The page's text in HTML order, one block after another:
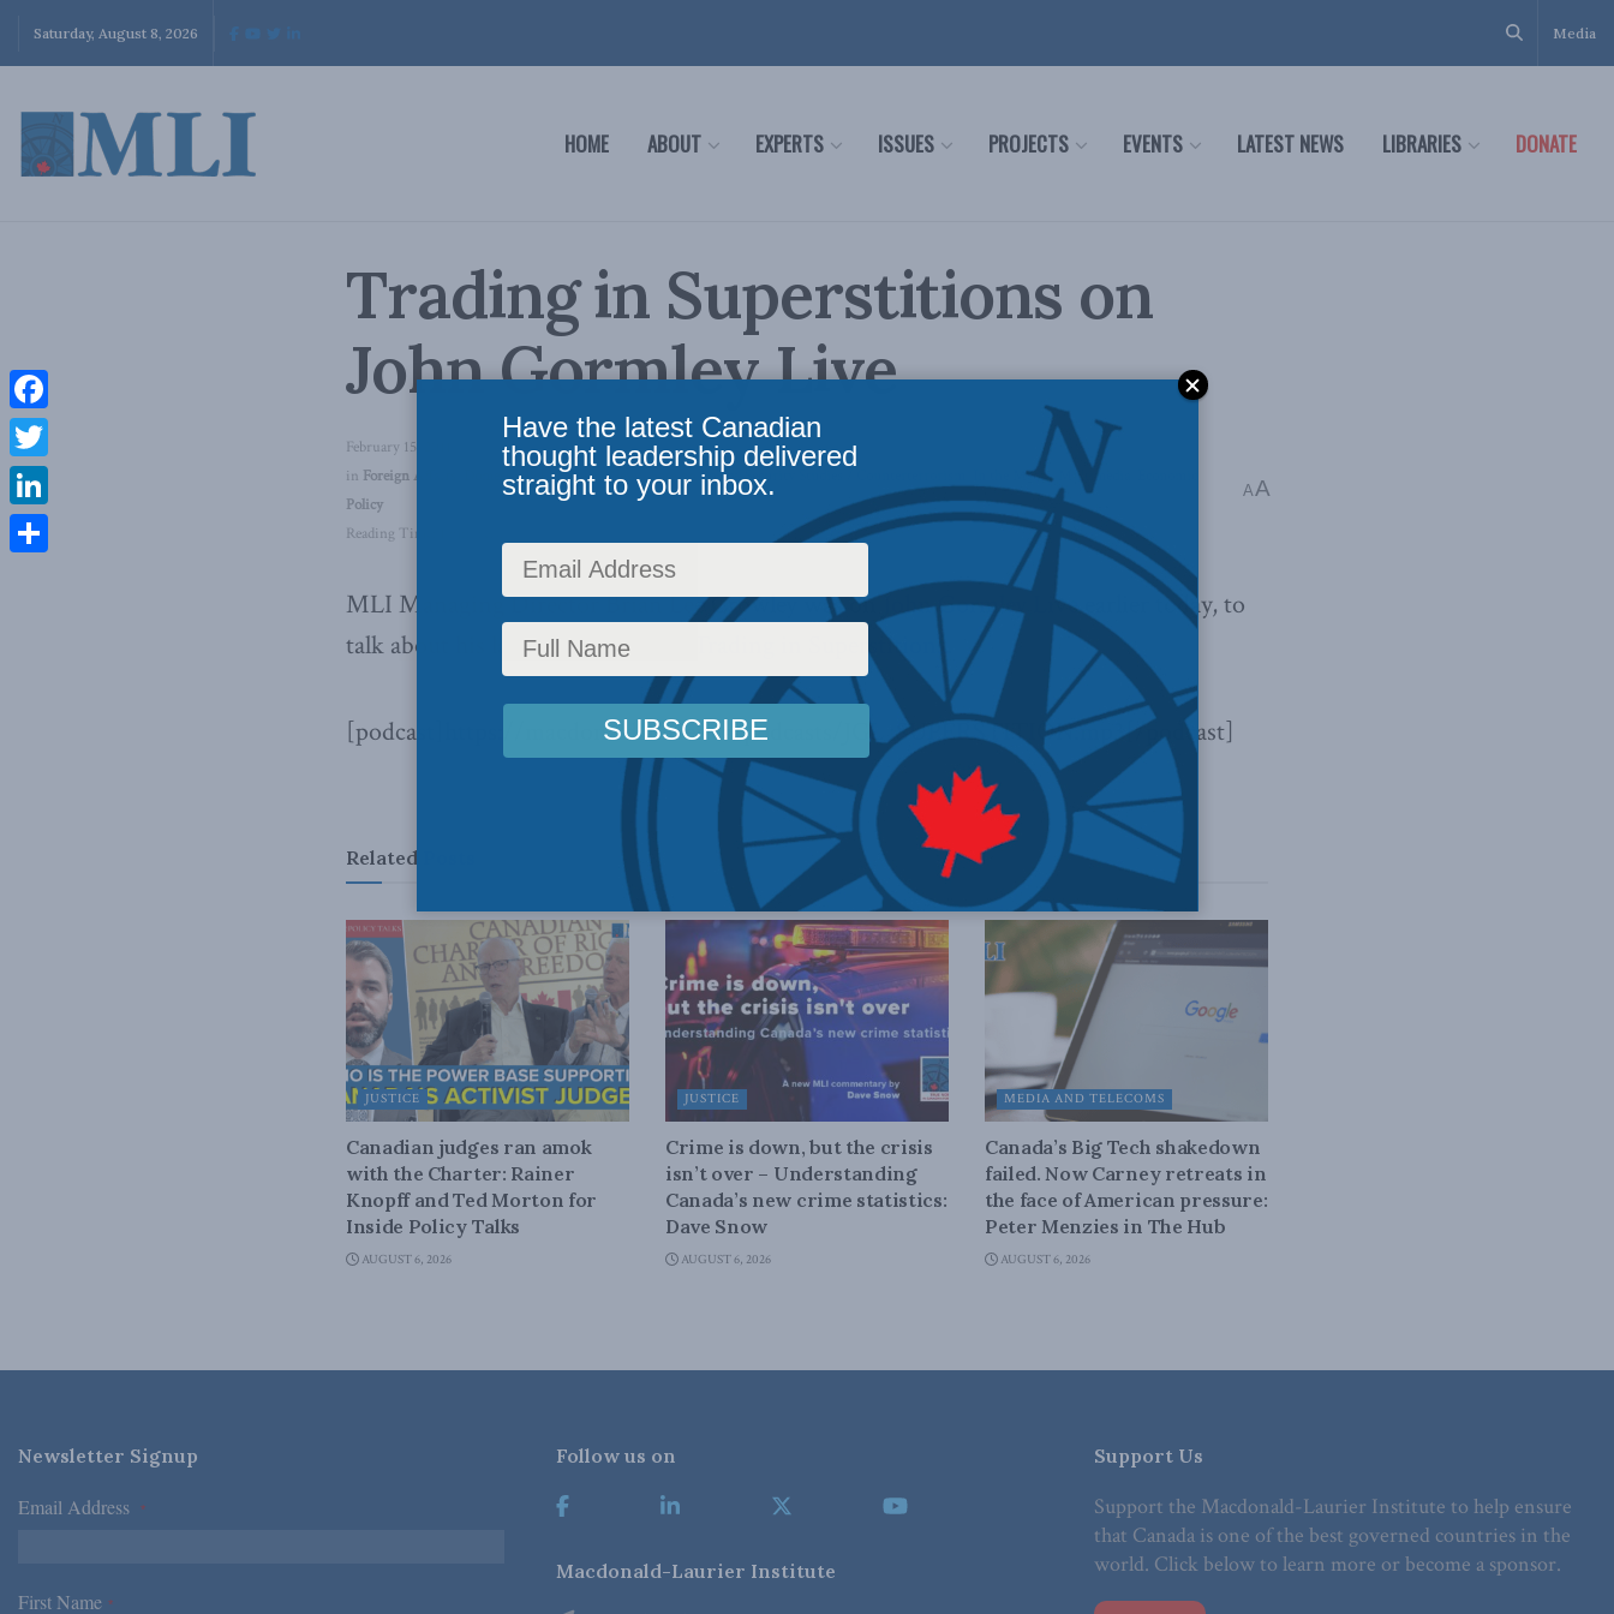
Saturday, August 8, 2026 Media
HOME ABOUT EXPERTS ISSUES PROJECTS EVENTS LATEST NEWS LIBRARIES DONATE
Trading in Superstitions on
John Gormley Live
February 15, 2011
in Foreign Affairs Domestic Policy,Latest News ,Foreign Policy,Security Studies / Counterterrorism In the Media, Multimedia
Policy
Reading Time: 1 min read
AA
MLI Managing Director Brian Lee Crowley was onJohn Gormley Liveearlier today, to
talk about his latest commentary,
Trading in Superstitions
[podcast]https://macdonaldlaurier.ca/podcasts/JGL_SUPERSTITION.mp3[/podcast]
Related
JUSTICE
Canadian judges ran amok
with the Charter: Rainer
Knopff and Ted Morton for
Inside Policy Talks
AUGUST 6, 2026
JUSTICE
Crime is down, but the crisis
isn’t over – Understanding
Canada’s new crime statistics:
Dave Snow
AUGUST 6, 2026
MEDIA AND TELECOMS
Canada’s Big Tech shakedown
failed. Now Carney retreats in
the face of American pressure:
Peter Menzies in The Hub
AUGUST 6, 2026
Newsletter Signup
Email Address *
First Name *
Follow us on
Macdonald-Laurier Institute
Support Us
Support the Macdonald-Laurier Institute to help ensure
that Canada is one of the best governed countries in the
world. Click below to learn more or become a sponsor.
Facebook
Twitter
LinkedIn
Have the latest Canadian
thought leadership delivered
straight to your inbox.